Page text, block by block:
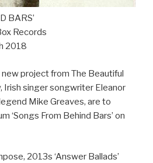
BARS’
Records
2018
project from The Beautiful
Irish singer songwriter Eleanor
Mike Greaves, are to
‘Songs From Behind Bars’ on
2013s ‘Answer Ballads’